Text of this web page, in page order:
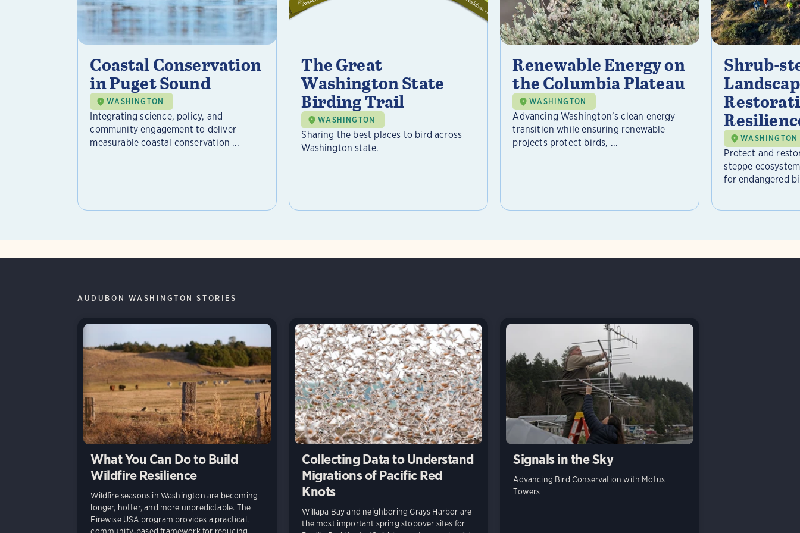
Coastal Conservation
in Puget Sound
WASHINGTON
Integrating science, policy, and
community engagement to deliver
measurable coastal conservation ...
The Great
Washington State
Birding Trail
WASHINGTON
Sharing the best places to bird across
Washington state.
Renewable Energy on
the Columbia Plateau
WASHINGTON
Advancing Washington’s clean energy
transition while ensuring renewable
projects protect birds, ...
Shrub-
WASHINGTON
Protect and
steppe
for endangered
AUDUBON WASHINGTON STORIES
What You Can Do to Build
Wildfire Resilience
Wildfire seasons in Washington are becoming
longer, hotter, and more unpredictable. The
Firewise USA program provides a practical,
community‑based framework for reducing
Collecting Data to Understand
Migrations of Pacific Red
Knots
Willapa Bay and neighboring Grays Harbor are
the most important spring stopover sites for
Signals in the Sky
Advancing Bird Conservation with Motus
Towers